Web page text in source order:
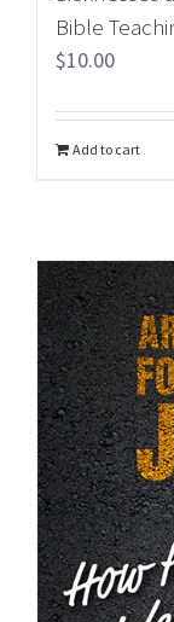
Bible
$10.00
Add to cart